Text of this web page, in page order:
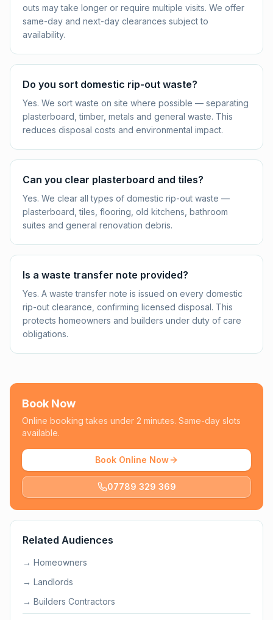
outs may take longer or require multiple visits. We offer
same-day and next-day clearances subject to
availability.
Do you sort domestic rip-out waste?
Yes. We sort waste on site where possible — separating
plasterboard, timber, metals and general waste. This
reduces disposal costs and environmental impact.
Can you clear plasterboard and tiles?
Yes. We clear all types of domestic rip-out waste —
plasterboard, tiles, flooring, old kitchens, bathroom
suites and general renovation debris.
Is a waste transfer note provided?
Yes. A waste transfer note is issued on every domestic
rip-out clearance, confirming licensed disposal. This
protects homeowners and builders under duty of care
obligations.
Book Now
Online booking takes under 2 minutes. Same-day slots
available.
Book Online Now
07789 329 369
Related Audiences
→ Homeowners
→ Landlords
→ Builders Contractors